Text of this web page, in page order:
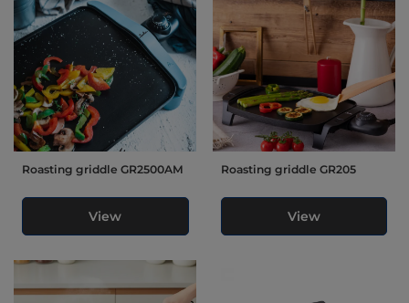
Roasting griddle GR2500AM
View
Roasting griddle GR205
View